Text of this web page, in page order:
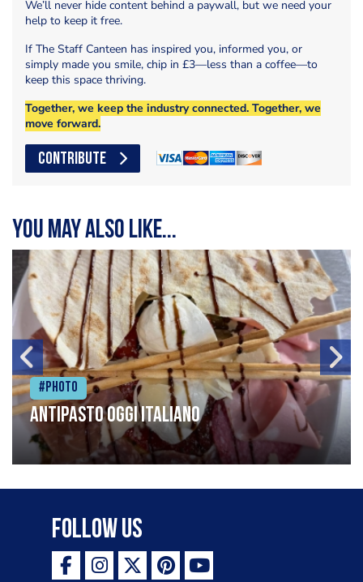
We’ll never hide content behind a paywall, but we need your
help to keep it free.
If The Staff Canteen has inspired you, informed you, or
simply made you smile, chip in £3—less than a coffee—to
keep this space thriving.
Together, we keep the industry connected. Together, we
move forward.
CONTRIBUTE
You may also like...
#Photo
Antipasto oggi italiano
Follow Us